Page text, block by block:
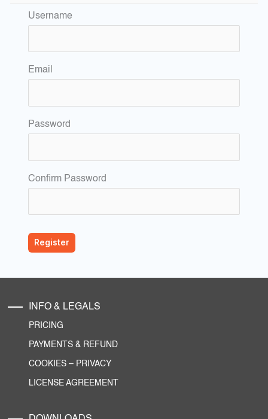
Username
Email
Password
Confirm Password
INFO & LEGALS
PRICING
PAYMENTS & REFUND
COOKIES – PRIVACY
LICENSE AGREEMENT